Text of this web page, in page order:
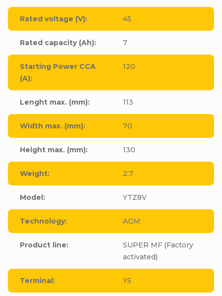
Rated voltage (V): 45
Rated capacity (Ah): 7
Starting Power CCA
(A):
120
Lenght max. (mm): 113
Width max. (mm): 70
Height max. (mm): 130
Weight: 2,7
Model: YTZ8V
Technology: AGM
Product line:
SUPER MF (Factory
activated)
Terminal: Y5